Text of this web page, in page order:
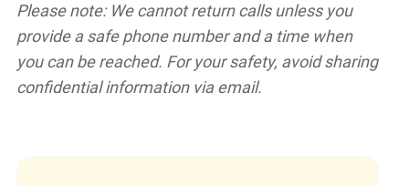
Please note: We cannot return calls unless you
provide a safe phone number and a time when
you can be reached. For your safety, avoid sharing
confidential information via email.